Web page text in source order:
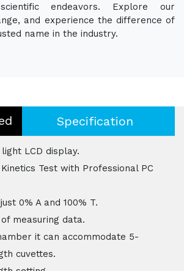
endeavors. Explore our
and experience the difference of
name in the industry.
Specification
LCD display.
Test with Professional PC
0% A and 100% T.
measuring data.
it can accommodate 5-
cuvettes.